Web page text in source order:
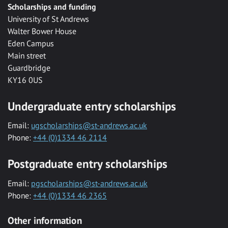
Scholarships and funding
University of St Andrews
Walter Bower House
Eden Campus
Main street
Guardbridge
KY16 0US
Undergraduate entry scholarships
Email: ugscholarships@st-andrews.ac.uk
Phone: +44 (0)1334 46 2114
Postgraduate entry scholarships
Email: pgscholarships@st-andrews.ac.uk
Phone: +44 (0)1334 46 2365
Other information